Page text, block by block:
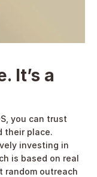
It’s a
you can trust
their place.
investing in
is based on real
random outreach